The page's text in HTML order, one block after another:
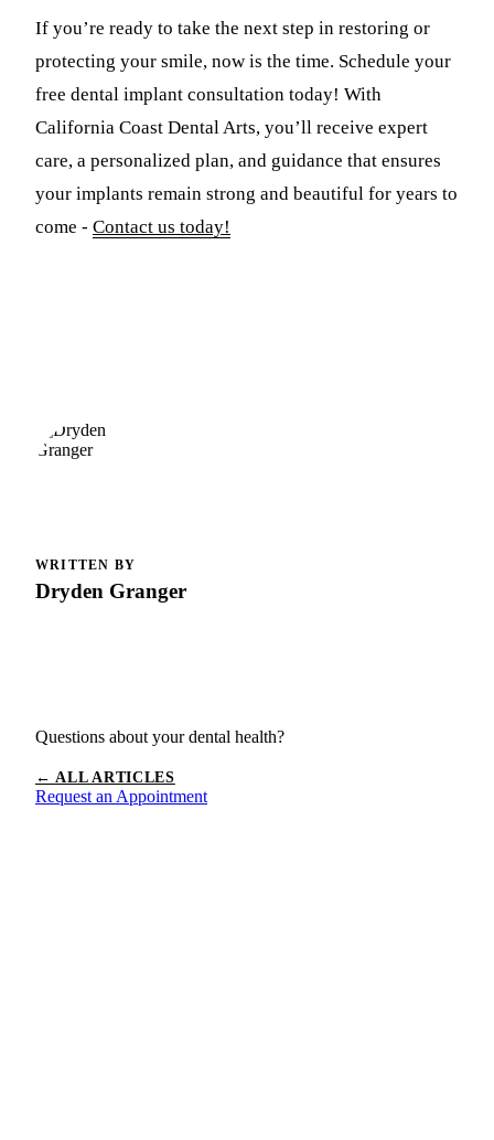
If you’re ready to take the next step in restoring or
protecting your smile, now is the time. Schedule your
free dental implant consultation today! With
California Coast Dental Arts, you’ll receive expert
care, a personalized plan, and guidance that ensures
your implants remain strong and beautiful for years to
come - Contact us today!
WRITTEN BY
Dryden Granger
Questions about your dental health?
← ALL ARTICLES
Request an Appointment